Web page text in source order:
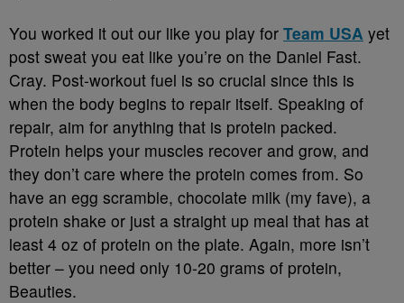
You worked it out our like you play for Team USA yet
post sweat you eat like you’re on the Daniel Fast.
Cray. Post-workout fuel is so crucial since this is
when the body begins to repair itself. Speaking of
repair, aim for anything that is protein packed.
Protein helps your muscles recover and grow, and
they don’t care where the protein comes from. So
have an egg scramble, chocolate milk (my fave), a
protein shake or just a straight up meal that has at
least 4 oz of protein on the plate. Again, more isn’t
better – you need only 10-20 grams of protein,
Beauties.